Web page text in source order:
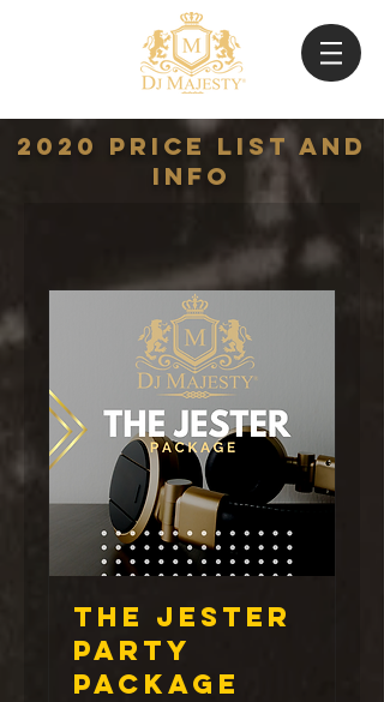
2020 Price list and
Info
The Jester
Party
Package